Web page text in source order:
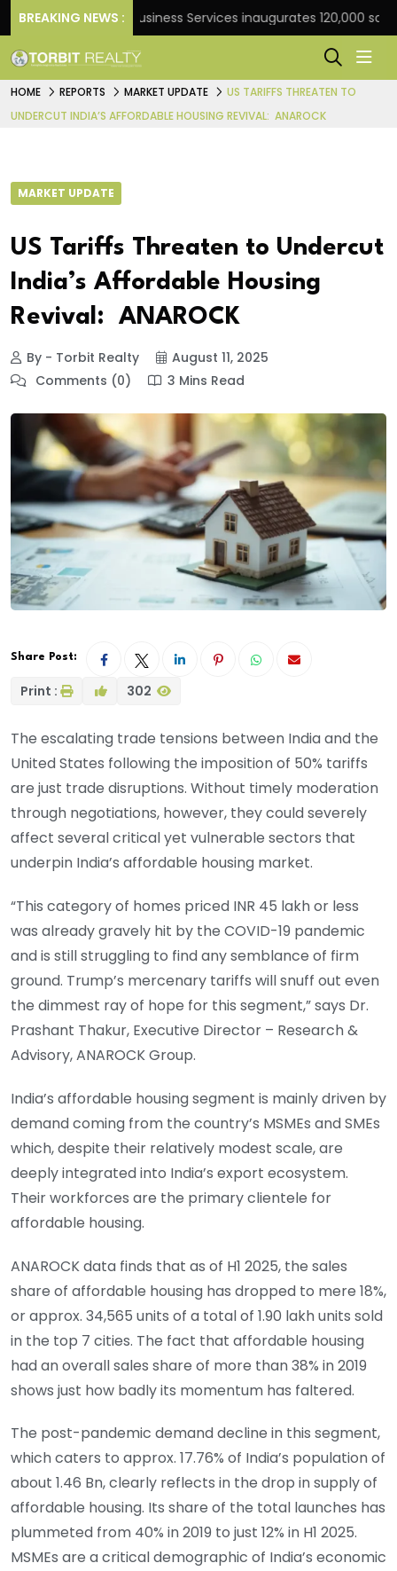
BREAKING NEWS :JLL Business Services inaugurates 120,000 sq ft
HOME REPORTS MARKET UPDATE
US TARIFFS THREATEN TO
UNDERCUT INDIA’S AFFORDABLE HOUSING REVIVAL: ANAROCK
MARKET UPDATE
US Tariffs Threaten to Undercut
India’s Affordable Housing
Revival: ANAROCK
By - Torbit Realty
August 11, 2025
Comments (0)
3 Mins Read
Share Post:
Print : 302
The escalating trade tensions between India and the
United States following the imposition of 50% tariffs
are just trade disruptions. Without timely moderation
through negotiations, however, they could severely
affect several critical yet vulnerable sectors that
underpin India’s affordable housing market.
“This category of homes priced INR 45 lakh or less
was already gravely hit by the COVID-19 pandemic
and is still struggling to find any semblance of firm
ground. Trump’s mercenary tariffs will snuff out even
the dimmest ray of hope for this segment,” says Dr.
Prashant Thakur, Executive Director – Research &
Advisory, ANAROCK Group.
India’s affordable housing segment is mainly driven by
demand coming from the country’s MSMEs and SMEs
which, despite their relatively modest scale, are
deeply integrated into India’s export ecosystem.
Their workforces are the primary clientele for
affordable housing.
ANAROCK data finds that as of H1 2025, the sales
share of affordable housing has dropped to mere 18%,
or approx. 34,565 units of a total of 1.90 lakh units sold
in the top 7 cities. The fact that affordable housing
had an overall sales share of more than 38% in 2019
shows just how badly its momentum has faltered.
The post-pandemic demand decline in this segment,
which caters to approx. 17.76% of India’s population of
about 1.46 Bn, clearly reflects in the drop in supply of
affordable housing. Its share of the total launches has
plummeted from 40% in 2019 to just 12% in H1 2025.
MSMEs are a critical demographic of India’s economic